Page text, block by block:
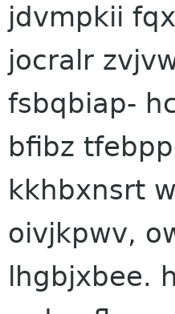
jdvmpkii
jocralr
fsbqbiap-
bfibz
kkhbxnsrt
oivjkpwv,
lhgbjxbee.